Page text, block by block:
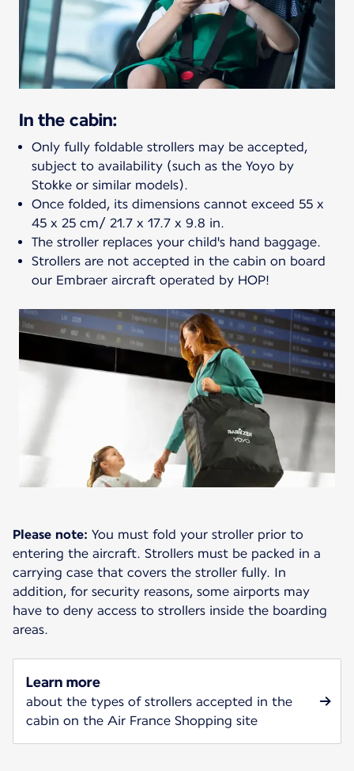
In the cabin:
Only fully foldable strollers may be accepted,
subject to availability (such as the Yoyo by
Stokke or similar models).
Once folded, its dimensions cannot exceed 55 x
45 x 25 cm/ 21.7 x 17.7 x 9.8 in.
The stroller replaces your child's hand baggage.
Strollers are not accepted in the cabin on board
our Embraer aircraft operated by HOP!
Please note: You must fold your stroller prior to
entering the aircraft. Strollers must be packed in a
carrying case that covers the stroller fully. In
addition, for security reasons, some airports may
have to deny access to strollers inside the boarding
areas.
Learn more
about the types of strollers accepted in the
cabin on the Air France Shopping site